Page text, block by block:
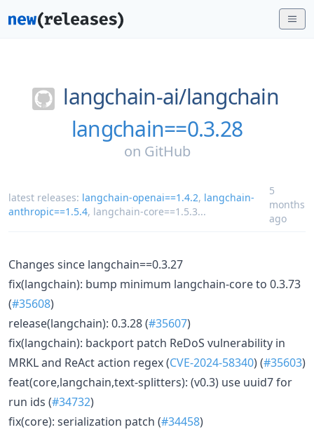
langchain-ai/langchain
langchain==0.3.28
on GitHub
latest releases: langchain-openai==1.4.2, langchain-
anthropic==1.5.4, langchain-core==1.5.3...
5
months
ago
Changes since langchain==0.3.27
fix(langchain): bump minimum langchain-core to 0.3.73
(#35608)
release(langchain): 0.3.28 (#35607)
fix(langchain): backport patch ReDoS vulnerability in
MRKL and ReAct action regex (CVE-2024-58340) (#35603)
feat(core,langchain,text-splitters): (v0.3) use uuid7 for
run ids (#34732)
fix(core): serialization patch (#34458)